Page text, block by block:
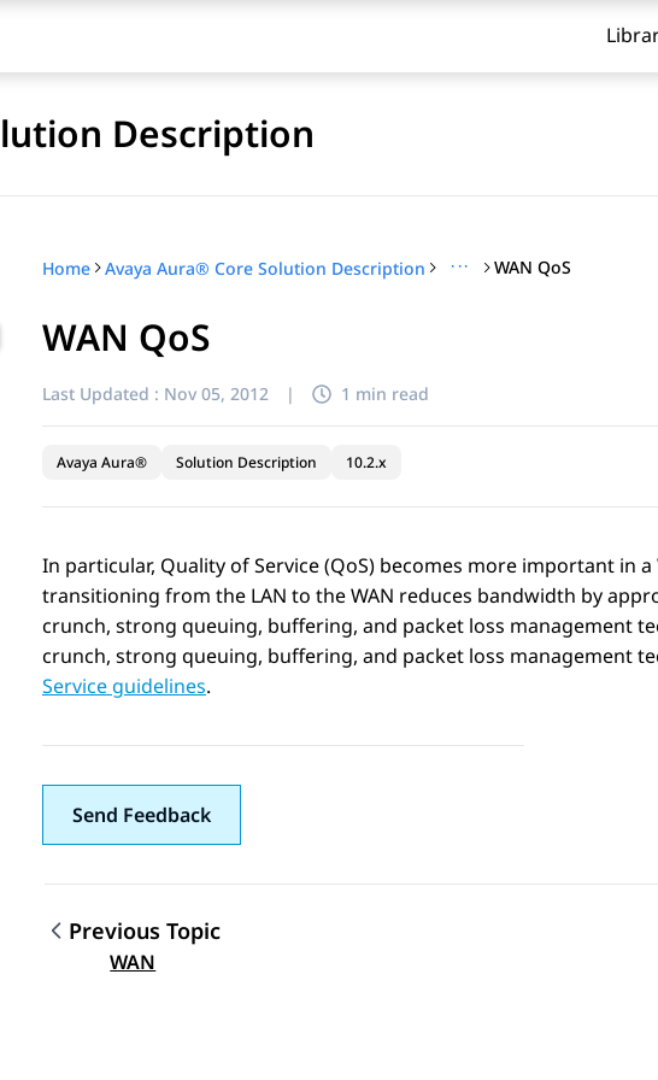
Description
Home Avaya Aura® Core Solution Description ··· WAN QoS
WAN QoS
Last Updated : Nov 05, 2012 | 1 min read
Avaya Aura® Solution Description 10.2.x
In particular, Quality of Service (QoS) becomes more important in
transitioning from the LAN to the WAN reduces bandwidth by
crunch, strong queuing, buffering, and packet loss management
crunch, strong queuing, buffering, and packet loss management
Service guidelines.
Send Feedback
Topic navigation
Previous Topic
WAN